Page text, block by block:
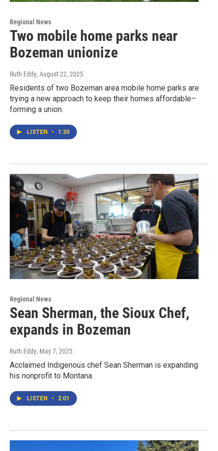
Regional News
Two mobile home parks near
Bozeman unionize
Ruth Eddy, August 22, 2025
Residents of two Bozeman area mobile home parks are
trying a new approach to keep their homes affordable–
forming a union.
LISTEN • 1:30
Regional News
Sean Sherman, the Sioux Chef,
expands in Bozeman
Ruth Eddy, May 7, 2025
Acclaimed Indigenous chef Sean Sherman is expanding
his nonprofit to Montana.
LISTEN • 2:01